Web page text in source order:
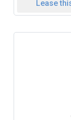
Lease